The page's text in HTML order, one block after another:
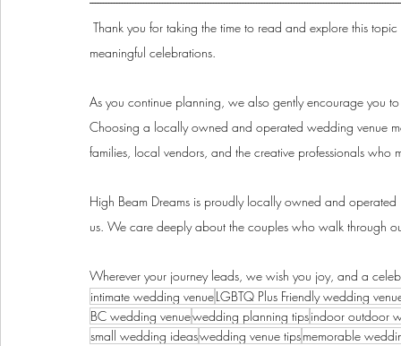
Thank you for taking the time to read and explore this
meaningful celebrations.
As you continue planning, we also gently encourage you
Choosing a locally owned and operated wedding venue
families, local vendors, and the creative professionals who
High Beam Dreams is proudly locally owned and
us. We care deeply about the couples who walk through
Wherever your journey leads, we wish you joy, and a
intimate wedding venueLGBTQ Plus Friendly wedding
BC wedding venuewedding planning tipsindoor outdoor
small wedding ideaswedding venue tipsmemorable